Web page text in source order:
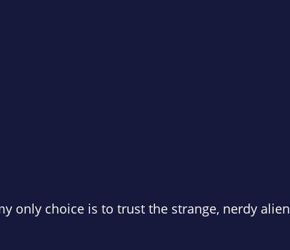
only choice is to trust the strange, nerdy alien